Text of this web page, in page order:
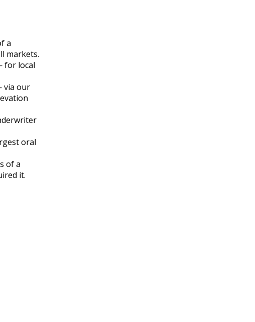
a
markets.
for local
via our
oral
of a
it.